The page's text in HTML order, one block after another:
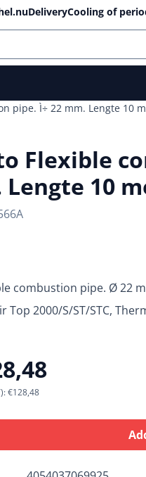
DeliveryCooling of
pipe. Ì÷ 22 mm. Lengte 10
Flexible
Lengte 10
combustion pipe. Ø 22
Top 2000/S/ST/STC,
€128,48